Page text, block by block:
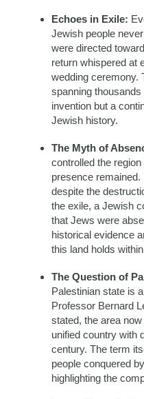
Echoes in Exile:
Jewish people
were directed
return whispered at
wedding ceremony.
spanning
invention but a
Jewish history.
The Myth of
controlled the
presence
despite the
the exile, a Jewish
that Jews were
historical evidence
this land holds
The Question of
Palestinian state is
Professor Bernard
stated, the area
unified country with
century. The term
people conquered
highlighting the